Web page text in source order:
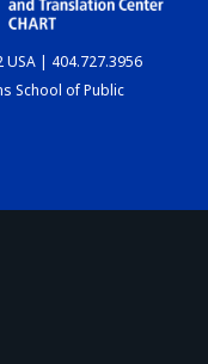
USA | 404.727.3956
School of Public